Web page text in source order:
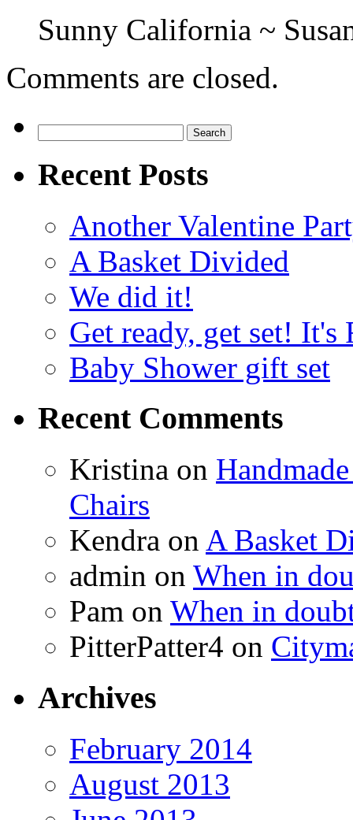
Sunny California ~
Comments are closed.
for:
Recent Posts
Another Valentine
A Basket Divided
We did it!
Get ready, get set!
Baby Shower gift set
Recent Comments
Kristina on
Chairs
Kendra on A Basket
admin on When in
Pam on When in
PitterPatter4 on
Archives
February 2014
August 2013